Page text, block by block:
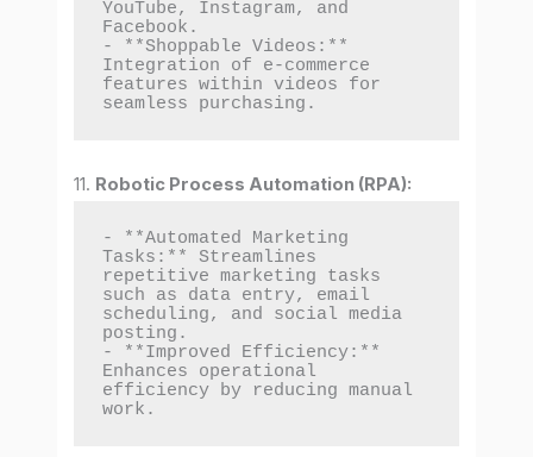
YouTube, Instagram, and
Facebook.
- **Shoppable Videos:**
Integration of e-commerce
features within videos for
seamless purchasing.
11. Robotic Process Automation (RPA):
- **Automated Marketing
Tasks:** Streamlines
repetitive marketing tasks
such as data entry, email
scheduling, and social media
posting.
- **Improved Efficiency:**
Enhances operational
efficiency by reducing manual
work.